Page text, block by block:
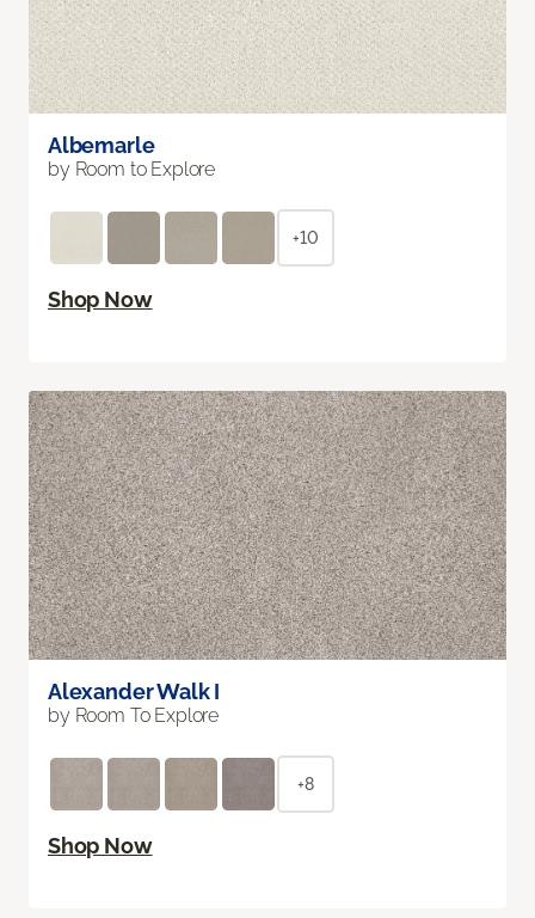
Albemarle
by Room to Explore
+10
Shop Now
Alexander Walk I
by Room To Explore
+8
Shop Now